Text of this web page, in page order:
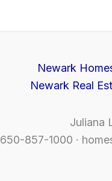
Newark
Newark Real
Juliana
650-857-1000 ·